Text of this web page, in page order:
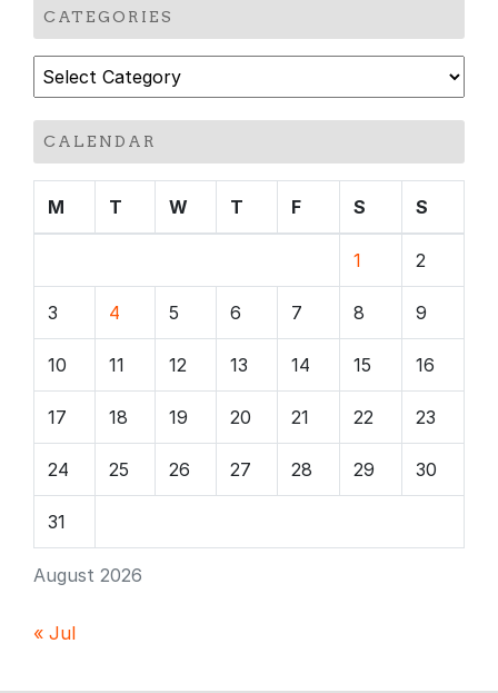
CATEGORIES
Categories
CALENDAR
August 2026
M T W T F S S
1 2
3 4 5 6 7 8 9
10 11 12 13 14 15 16
17 18 19 20 21 22 23
24 25 26 27 28 29 30
31
« Jul